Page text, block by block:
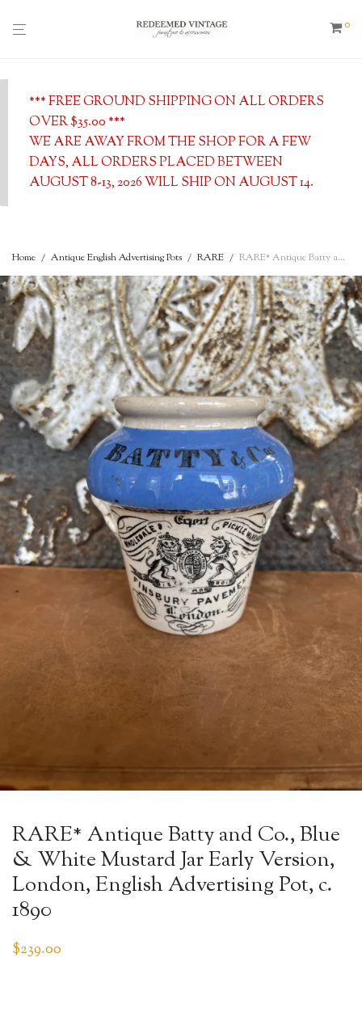
0
*** FREE GROUND SHIPPING ON ALL ORDERS
OVER $35.00 ***
WE ARE AWAY FROM THE SHOP FOR A FEW
DAYS, ALL ORDERS PLACED BETWEEN
AUGUST 8-13, 2026 WILL SHIP ON AUGUST 14.
Home / Antique English Advertising Pots / RARE / RARE* Antique Batty and Co., Blue & White Mustard Jar Early Version, London, English Advertising Pot, c. 1890
RARE* Antique Batty and Co., Blue
& White Mustard Jar Early Version,
London, English Advertising Pot, c.
1890
$239.00